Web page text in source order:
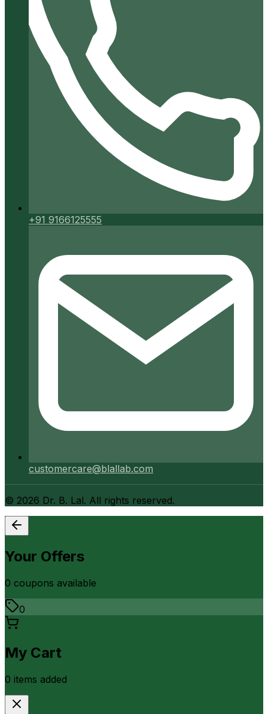
+91 9166125555
customercare@blallab.com
© 2026 Dr. B. Lal. All rights reserved.
Your Offers
0 coupons available
0
My Cart
0 items added